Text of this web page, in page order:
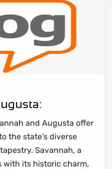
and Augusta offer
the state's diverse
Savannah, a
with its historic charm,